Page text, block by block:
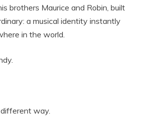
brothers Maurice and Robin, built
a musical identity instantly
in the world.
way.